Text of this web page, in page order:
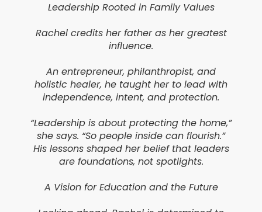
Leadership Rooted in Family Values
Rachel credits her father as her greatest
influence.
An entrepreneur, philanthropist, and
holistic healer, he taught her to lead with
independence, intent, and protection.
“Leadership is about protecting the home,”
she says. “So people inside can flourish.”
His lessons shaped her belief that leaders
are foundations, not spotlights.
A Vision for Education and the Future